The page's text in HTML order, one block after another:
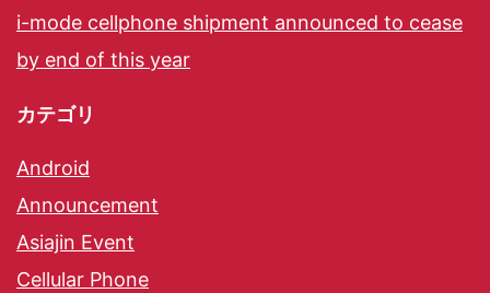
i-mode cellphone shipment announced to cease
by end of this year
カテゴリ
Android
Announcement
Asiajin Event
Cellular Phone